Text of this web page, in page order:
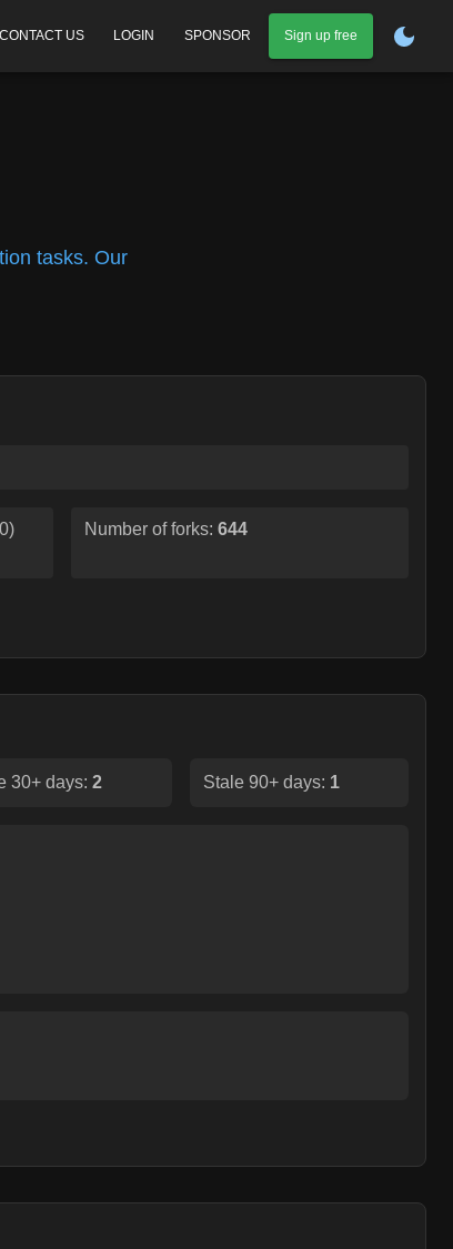
CONTACT US LOGIN SPONSOR Sign up free
tasks. Our
) Number of forks: 644
30+ days:2 Stale 90+ days: 1